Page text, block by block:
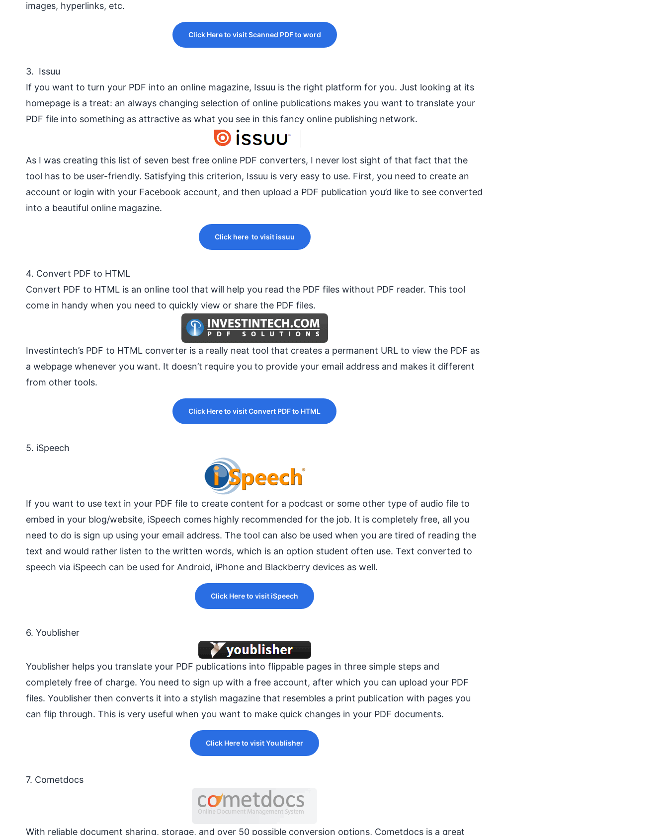
images, hyperlinks, etc.
Click Here to visit Scanned PDF to word
3. Issuu
If you want to turn your PDF into an online magazine, Issuu is the right platform for you. Just looking at its
homepage is a treat: an always changing selection of online publications makes you want to translate your
PDF file into something as attractive as what you see in this fancy online publishing network.
As I was creating this list of seven best free online PDF converters, I never lost sight of that fact that the
tool has to be user-friendly. Satisfying this criterion, Issuu is very easy to use. First, you need to create an
account or login with your Facebook account, and then upload a PDF publication you’d like to see converted
into a beautiful online magazine.
Click here to visit issuu
4. Convert PDF to HTML
Convert PDF to HTML is an online tool that will help you read the PDF files without PDF reader. This tool
come in handy when you need to quickly view or share the PDF files.
Investintech’s PDF to HTML converter is a really neat tool that creates a permanent URL to view the PDF as
a webpage whenever you want. It doesn’t require you to provide your email address and makes it different
from other tools.
Click Here to visit Convert PDF to HTML
5. iSpeech
If you want to use text in your PDF file to create content for a podcast or some other type of audio file to
embed in your blog/website, iSpeech comes highly recommended for the job. It is completely free, all you
need to do is sign up using your email address. The tool can also be used when you are tired of reading the
text and would rather listen to the written words, which is an option student often use. Text converted to
speech via iSpeech can be used for Android, iPhone and Blackberry devices as well.
Click Here to visit iSpeech
6. Youblisher
Youblisher helps you translate your PDF publications into flippable pages in three simple steps and
completely free of charge. You need to sign up with a free account, after which you can upload your PDF
files. Youblisher then converts it into a stylish magazine that resembles a print publication with pages you
can flip through. This is very useful when you want to make quick changes in your PDF documents.
Click Here to visit Youblisher
7. Cometdocs
With reliable document sharing, storage, and over 50 possible conversion options, Cometdocs is a great